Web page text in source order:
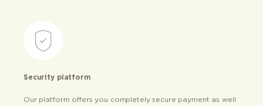
Security platform
Our platform offers you completely secure payment as well